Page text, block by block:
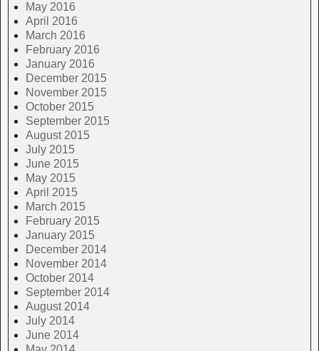
May 2016
April 2016
March 2016
February 2016
January 2016
December 2015
November 2015
October 2015
September 2015
August 2015
July 2015
June 2015
May 2015
April 2015
March 2015
February 2015
January 2015
December 2014
November 2014
October 2014
September 2014
August 2014
July 2014
June 2014